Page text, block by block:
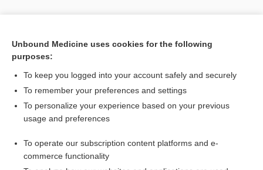
Search PRIME PubMed
Related Topics
research
dosimetrist
Unbound Medicine uses cookies for the following
purposes:
To keep you logged into your account safely and securely
To remember your preferences and settings
To personalize your experience based on your previous
usage and preferences
To operate our subscription content platforms and e-
commerce functionality